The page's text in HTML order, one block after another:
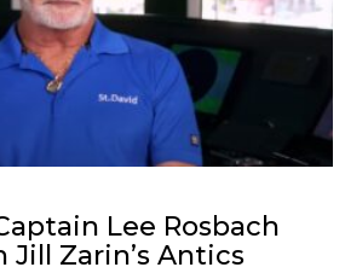
Lee Rosbach
Jill Zarin’s Antics